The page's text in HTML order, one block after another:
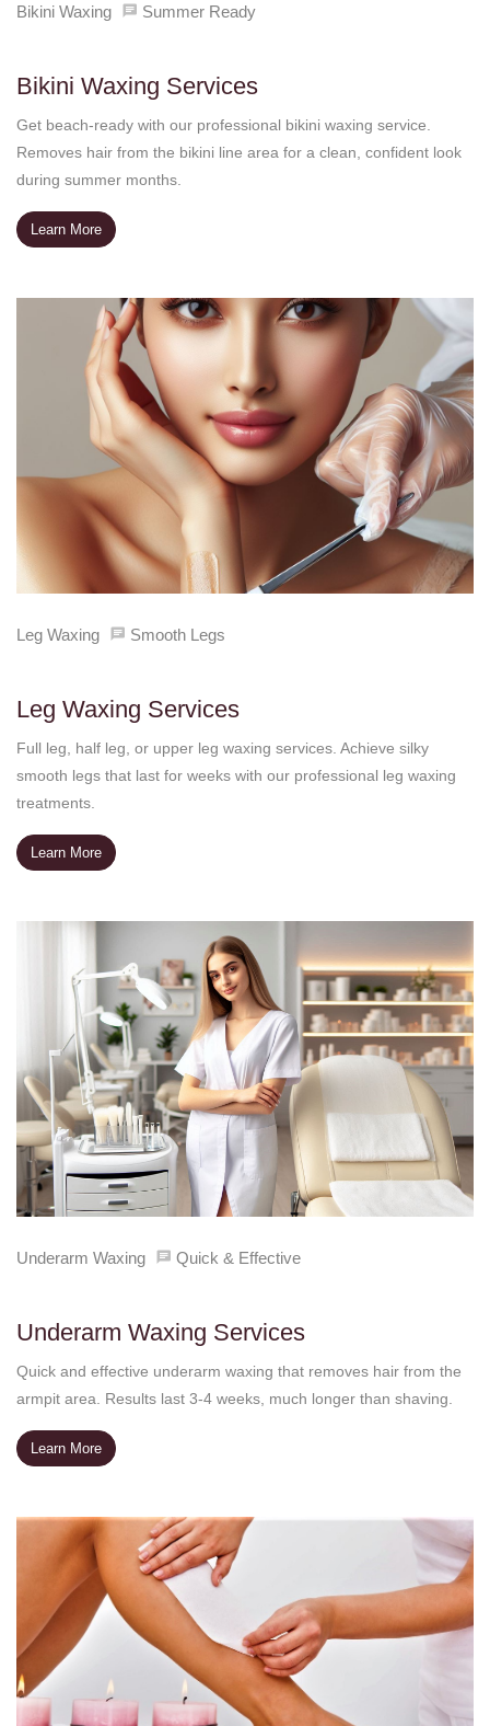
Bikini Waxing Summer Ready
Bikini Waxing Services
Get beach-ready with our professional bikini waxing service.
Removes hair from the bikini line area for a clean, confident look
during summer months.
Learn More
Leg Waxing Smooth Legs
Leg Waxing Services
Full leg, half leg, or upper leg waxing services. Achieve silky
smooth legs that last for weeks with our professional leg waxing
treatments.
Learn More
Underarm Waxing Quick & Effective
Underarm Waxing Services
Quick and effective underarm waxing that removes hair from the
armpit area. Results last 3-4 weeks, much longer than shaving.
Learn More